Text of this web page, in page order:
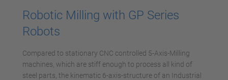
Robotic Milling with GP Series
Robots
Compared to stationary CNC controlled 5-Axis-Milling
machines, which are stiff enough to process all kind of
steel parts, the kinematic 6-axis-structure of an Industrial